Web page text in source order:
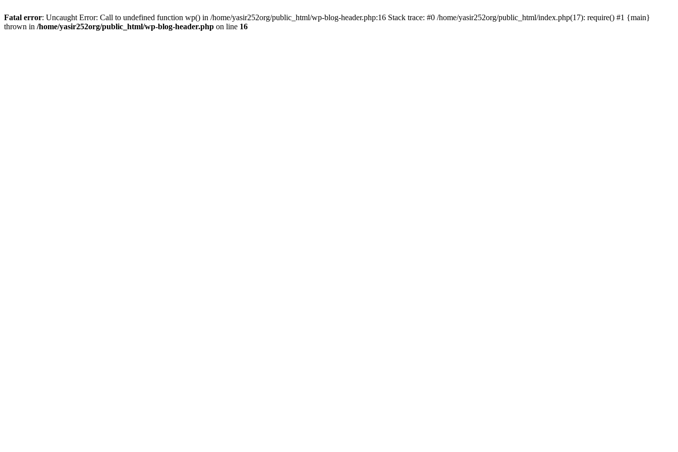
Fatal error: Uncaught Error: Call to undefined function wp() in /home/yasir252org/public_html/wp-blog-header.php:16 Stack trace: #0 /home/yasir252org/public_html/index.php(17): require() #1 {main}
thrown in /home/yasir252org/public_html/wp-blog-header.php on line 16